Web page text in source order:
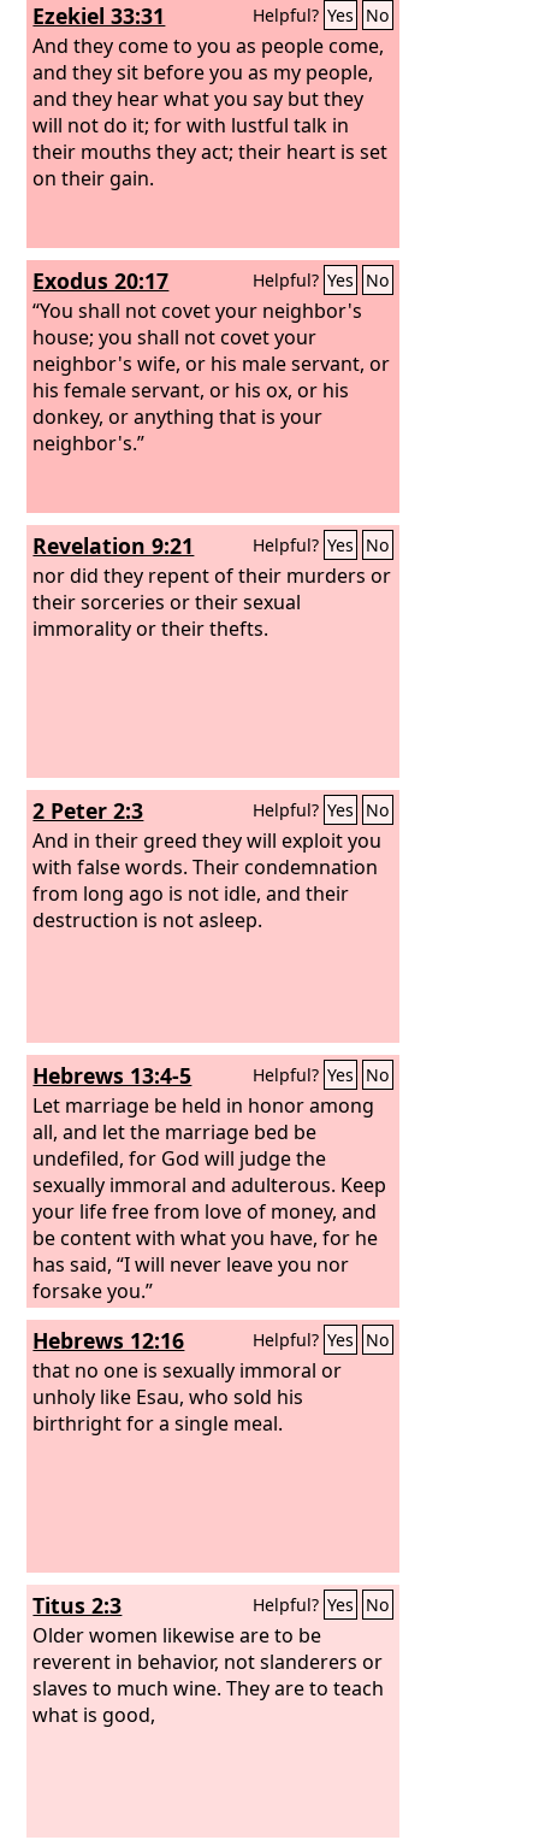
Ezekiel 33:31 Helpful? Yes No
And they come to you as people come,
and they sit before you as my people,
and they hear what you say but they
will not do it; for with lustful talk in
their mouths they act; their heart is set
on their gain.
Exodus 20:17 Helpful? Yes No
“You shall not covet your neighbor's
house; you shall not covet your
neighbor's wife, or his male servant, or
his female servant, or his ox, or his
donkey, or anything that is your
neighbor's.”
Revelation 9:21 Helpful? Yes No
nor did they repent of their murders or
their sorceries or their sexual
immorality or their thefts.
2 Peter 2:3 Helpful? Yes No
And in their greed they will exploit you
with false words. Their condemnation
from long ago is not idle, and their
destruction is not asleep.
Hebrews 13:4-5 Helpful? Yes No
Let marriage be held in honor among
all, and let the marriage bed be
undefiled, for God will judge the
sexually immoral and adulterous. Keep
your life free from love of money, and
be content with what you have, for he
has said, “I will never leave you nor
forsake you.”
Hebrews 12:16 Helpful? Yes No
that no one is sexually immoral or
unholy like Esau, who sold his
birthright for a single meal.
Titus 2:3 Helpful? Yes No
Older women likewise are to be
reverent in behavior, not slanderers or
slaves to much wine. They are to teach
what is good,